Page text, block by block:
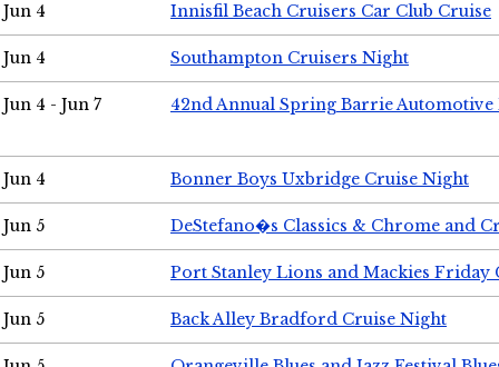
Jun 4 Innisfil Beach Cruisers Car Club Cruise
Jun 4 Southampton Cruisers Night
Jun 4 - Jun 7 42nd Annual Spring Barrie Automotive
Jun 4 Bonner Boys Uxbridge Cruise Night
Jun 5 DeStefano�s Classics & Chrome and
Jun 5 Port Stanley Lions and Mackies Friday
Jun 5 Back Alley Bradford Cruise Night